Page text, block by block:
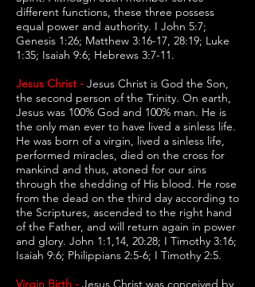
different functions, these three possess
equal power and authority. I John 5:7;
Genesis 1:26; Matthew 3:16-17, 28:19; Luke
1:35; Isaiah 9:6; Hebrews 3:7-11.
Jesus Christ - Jesus Christ is God the Son,
the second person of the Trinity. On earth,
Jesus was 100% God and 100% man. He is
the only man ever to have lived a sinless life.
He was born of a virgin, lived a sinless life,
performed miracles, died on the cross for
mankind and thus, atoned for our sins
through the shedding of His blood. He rose
from the dead on the third day according to
the Scriptures, ascended to the right hand
of the Father, and will return again in power
and glory. John 1:1,14, 20:28; I Timothy 3:16;
Isaiah 9:6; Philippians 2:5-6; I Timothy 2:5.
Virgin Birth - Jesus Christ was conceived by